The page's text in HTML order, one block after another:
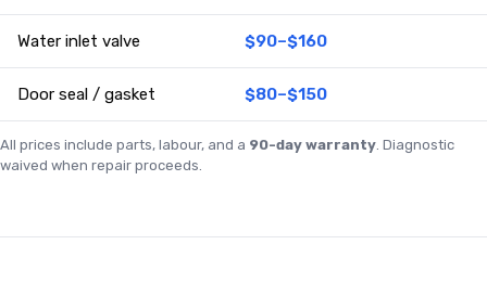
Water inlet valve $90–$160
Door seal / gasket $80–$150
All prices include parts, labour, and a 90-day warranty. Diagnostic
waived when repair proceeds.